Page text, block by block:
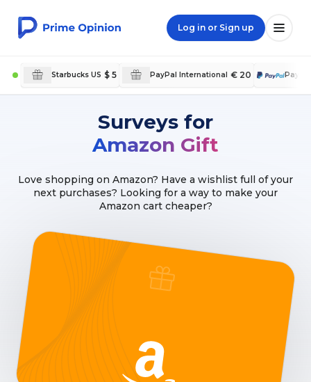
Log in or Sign up
Starbucks US $ 5 PayPal International € 20 PayPal
Surveys for
Amazon Gift
Love shopping on Amazon? Have a wishlist full of your
next purchases? Looking for a way to make your
Amazon cart cheaper?